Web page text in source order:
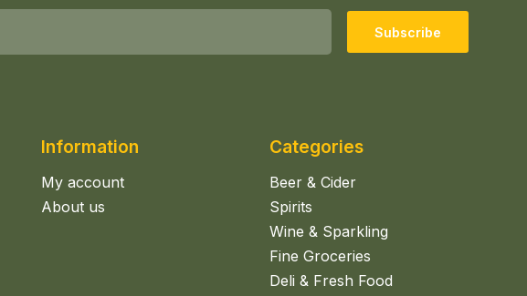
Subscribe
Information
My account
About us
Categories
Beer & Cider
Spirits
Wine & Sparkling
Fine Groceries
Deli & Fresh Food